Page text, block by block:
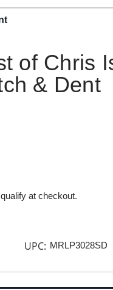
of Chris
& Dent
at checkout.
UPC: MRLP3028SD